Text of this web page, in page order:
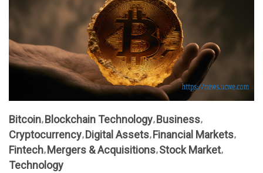
Bitcoin Blockchain Technology Business
Cryptocurrency Digital Assets Financial Markets
Fintech Mergers & Acquisitions Stock Market
Technology